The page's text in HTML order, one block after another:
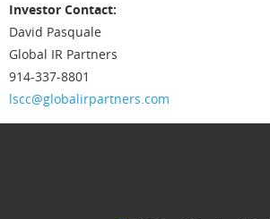
Investor Contact:
David Pasquale
Global IR Partners
914-337-8801
lscc@globalirpartners.com